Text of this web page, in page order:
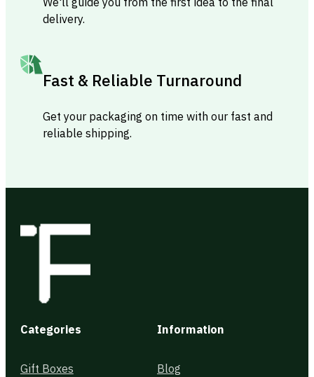
delivery.
Fast & Reliable Turnaround
Get your packaging on time with our fast and
reliable shipping.
Categories
Gift Boxes
Information
Blog